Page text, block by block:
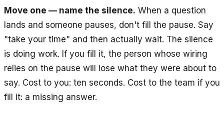
Move one — name the silence. When a question
lands and someone pauses, don't fill the pause. Say
"take your time" and then actually wait. The silence
is doing work. If you fill it, the person whose wiring
relies on the pause will lose what they were about to
say. Cost to you: ten seconds. Cost to the team if you
fill it: a missing answer.